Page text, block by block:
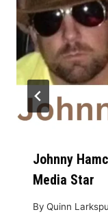
Johnny
Media Star
By Quinn